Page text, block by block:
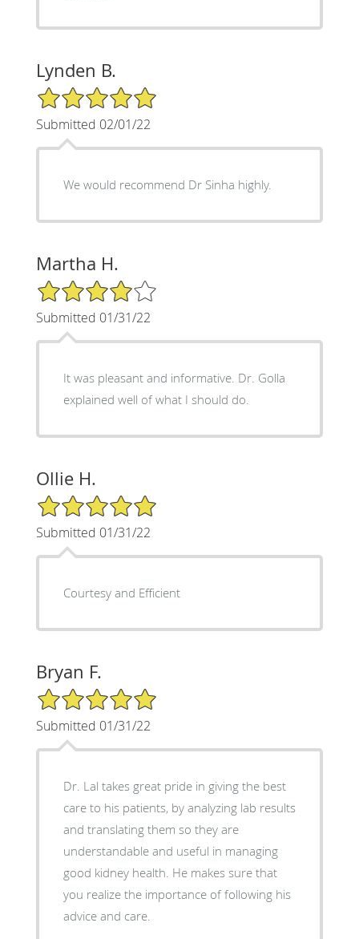
Lynden B.
5/5 Star Rating
Submitted 02/01/22
We would recommend Dr Sinha highly.
Martha H.
4/5 Star Rating
Submitted 01/31/22
It was pleasant and informative. Dr. Golla
explained well of what I should do.
Ollie H.
5/5 Star Rating
Submitted 01/31/22
Courtesy and Efficient
Bryan F.
5/5 Star Rating
Submitted 01/31/22
Dr. Lal takes great pride in giving the best
care to his patients, by analyzing lab results
and translating them so they are
understandable and useful in managing
good kidney health. He makes sure that
you realize the importance of following his
advice and care.